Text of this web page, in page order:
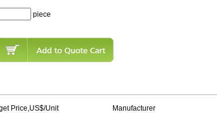
piece
Price,US$/Unit Manufacturer